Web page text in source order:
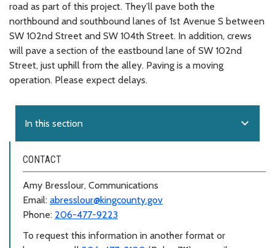
road as part of this project. They’ll pave both the
northbound and southbound lanes of 1st Avenue S between
SW 102nd Street and SW 104th Street. In addition, crews
will pave a section of the eastbound lane of SW 102nd
Street, just uphill from the alley. Paving is a moving
operation. Please expect delays.
In this section expand_more
CONTACT
Amy Bresslour, Communications
Email: abresslour@kingcounty.gov
Phone: 206-477-9223
To request this information in another format or